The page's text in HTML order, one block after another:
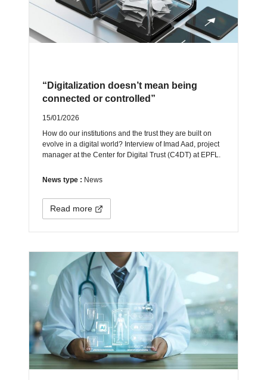
“Digitalization doesn’t mean being
connected or controlled”
15/01/2026
How do our institutions and the trust they are built on
evolve in a digital world? Interview of Imad Aad, project
manager at the Center for Digital Trust (C4DT) at EPFL.
News type : News
Read more